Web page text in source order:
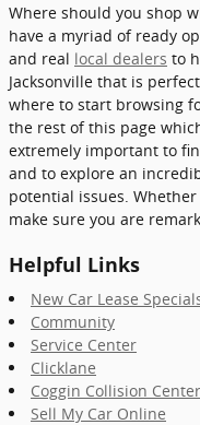
Where should you shop
have a myriad of ready
and real local dealers to
Jacksonville that is
where to start browsing
the rest of this page
extremely important to
and to explore an
potential issues.
make sure you are
Helpful Links
New Car Lease
Community
Service Center
Clicklane
Coggin Collision
Sell My Car Online